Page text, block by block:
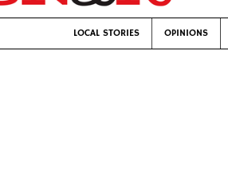
LOCAL STORIES OPINIONS